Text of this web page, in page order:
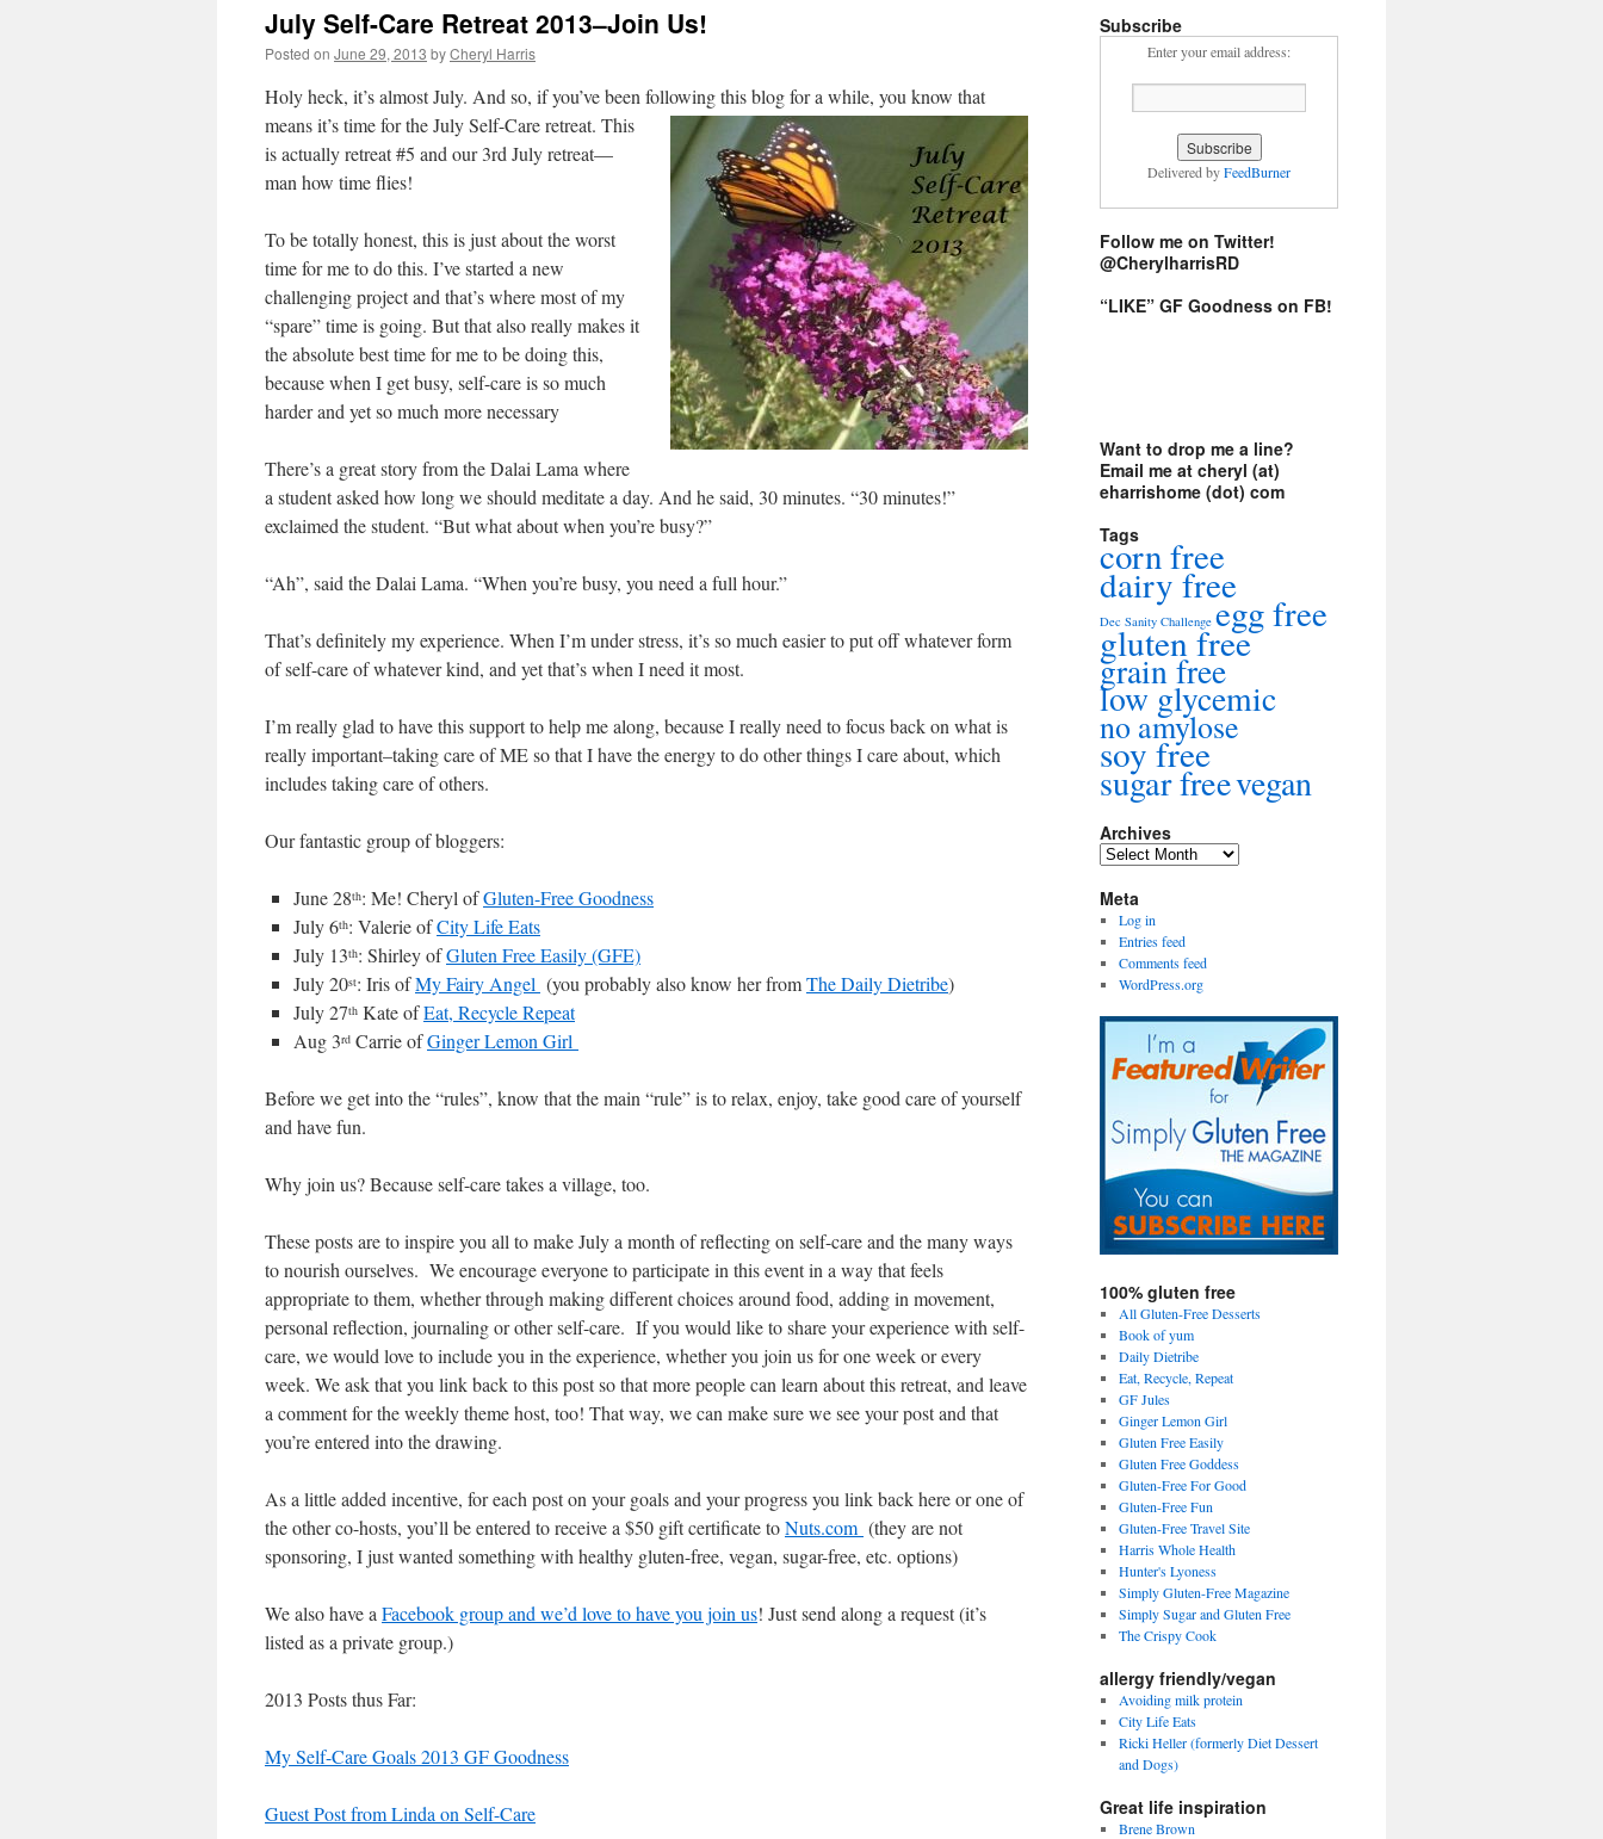
July Self-Care Retreat 2013–Join Us!
Posted on June 29, 2013 byCheryl Harris
Holy heck, it’s almost July. And so, if you’ve been following this blog for a while, you know that
means it’s time for the July Self-Care retreat. This
is actually retreat #5 and our 3rd July retreat—
man how time flies!
To be totally honest, this is just about the worst
time for me to do this. I’ve started a new
challenging project and that’s where most of my
“spare” time is going. But that also really makes it
the absolute best time for me to be doing this,
because when I get busy, self-care is so much
harder and yet so much more necessary
There’s a great story from the Dalai Lama where
a student asked how long we should meditate a day. And he said, 30 minutes. “30 minutes!”
exclaimed the student. “But what about when you’re busy?”
“Ah”, said the Dalai Lama. “When you’re busy, you need a full hour.”
That’s definitely my experience. When I’m under stress, it’s so much easier to put off whatever form
of self-care of whatever kind, and yet that’s when I need it most.
I’m really glad to have this support to help me along, because I really need to focus back on what is
really important–taking care of ME so that I have the energy to do other things I care about, which
includes taking care of others.
Our fantastic group of bloggers:
June 28th: Me! Cheryl ofGluten-Free Goodness
July 6th: Valerie ofCity Life Eats
July 13th: Shirley ofGluten Free Easily (GFE)
July 20st: Iris ofMy Fairy Angel (you probably also know her fromThe Daily Dietribe)
July 27th Kate ofEat, Recycle Repeat
Aug 3rd Carrie ofGinger Lemon Girl
Before we get into the “rules”, know that the main “rule” is to relax, enjoy, take good care of yourself
and have fun.
Why join us? Because self-care takes a village, too.
These posts are to inspire you all to make July a month of reflecting on self-care and the many ways
to nourish ourselves. We encourage everyone to participate in this event in a way that feels
appropriate to them, whether through making different choices around food, adding in movement,
personal reflection, journaling or other self-care. If you would like to share your experience with self-
care, we would love to include you in the experience, whether you join us for one week or every
week. We ask that you link back to this post so that more people can learn about this retreat, and leave
a comment for the weekly theme host, too! That way, we can make sure we see your post and that
you’re entered into the drawing.
As a little added incentive, for each post on your goals and your progress you link back here or one of
the other co-hosts, you’ll be entered to receive a $50 gift certificate toNuts.com (they are not
sponsoring, I just wanted something with healthy gluten-free, vegan, sugar-free, etc. options)
We also have a Facebook group and we’d love to have you join us! Just send along a request (it’s
listed as a private group.)
2013 Posts thus Far:
My Self-Care Goals 2013 GF Goodness
Guest Post from Linda on Self-Care
Subscribe
Enter your email address:
Delivered byFeedBurner
Follow me on Twitter!
@CherylharrisRD
“LIKE” GF Goodness on FB!
Want to drop me a line?
Email me at cheryl (at)
eharrishome (dot) com
Tags
corn free
dairy free
Dec Sanity Challenge egg free
gluten free
grain free
low glycemic
no amylose
soy free
sugar freevegan
Archives
Archives
Meta
Log in
Entries feed
Comments feed
WordPress.org
100% gluten free
All Gluten-Free Desserts
Book of yum
Daily Dietribe
Eat, Recycle, Repeat
GF Jules
Ginger Lemon Girl
Gluten Free Easily
Gluten Free Goddess
Gluten-Free For Good
Gluten-Free Fun
Gluten-Free Travel Site
Harris Whole Health
Hunter's Lyoness
Simply Gluten-Free Magazine
Simply Sugar and Gluten Free
The Crispy Cook
allergy friendly/vegan
Avoiding milk protein
City Life Eats
Ricki Heller (formerly Diet Dessert
and Dogs)
Great life inspiration
Brene Brown